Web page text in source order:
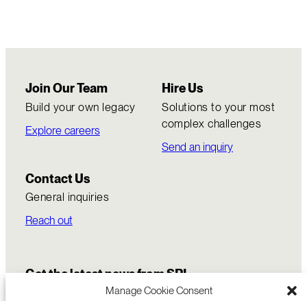
Manage Cookie Consent
Join Our Team
Build your own legacy
Explore careers
Hire Us
Solutions to your most
complex challenges
Send an inquiry
Contact Us
General inquiries
Reach out
Get the latest news from SRI